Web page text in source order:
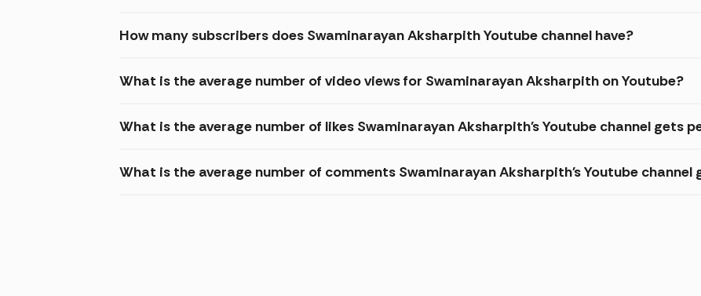
How many subscribers does Swaminarayan Aksharpith Youtube channel have?
What is the average number of video views for Swaminarayan Aksharpith on Youtube?
What is the average number of likes Swaminarayan Aksharpith's Youtube channel gets
What is the average number of comments Swaminarayan Aksharpith's Youtube channel